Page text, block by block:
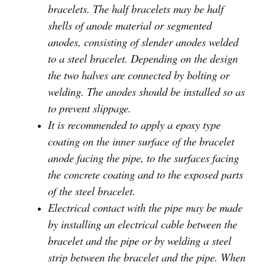
bracelets. The half bracelets may be half
shells of anode material or segmented
anodes, consisting of slender anodes welded
to a steel bracelet. Depending on the design
the two halves are connected by bolting or
welding. The anodes should be installed so as
to prevent slippage.
It is recommended to apply a epoxy type
coating on the inner surface of the bracelet
anode facing the pipe, to the surfaces facing
the concrete coating and to the exposed parts
of the steel bracelet.
Electrical contact with the pipe may be made
by installing an electrical cable between the
bracelet and the pipe or by welding a steel
strip between the bracelet and the pipe. When